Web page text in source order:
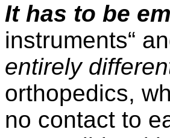
It has to be
instruments“
entirely
orthopedics,
no contact to